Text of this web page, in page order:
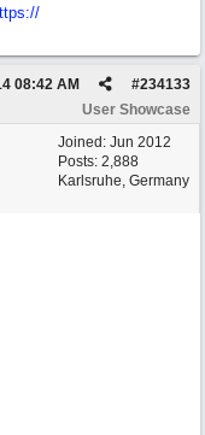
/
#234133
08:42 AM
User Showcase
Joined: Jun 2012
Posts: 2,888
Karlsruhe, Germany